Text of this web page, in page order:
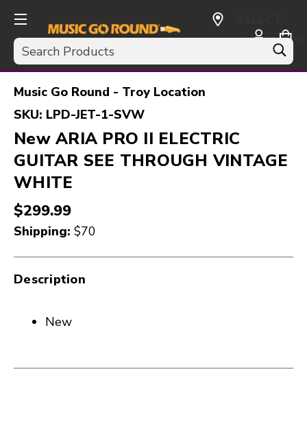
Search
CURRENCY:
USD
Music Go Round - Troy Location
SKU: LPD-JET-1-SVW
New ARIA PRO II ELECTRIC
GUITAR SEE THROUGH VINTAGE
WHITE
$299.99
Shipping: $70
Description
New